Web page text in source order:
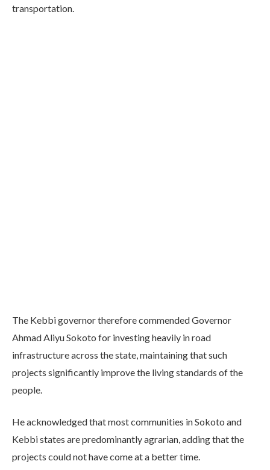
transportation.
The Kebbi governor therefore commended Governor
Ahmad Aliyu Sokoto for investing heavily in road
infrastructure across the state, maintaining that such
projects significantly improve the living standards of the
people.
He acknowledged that most communities in Sokoto and
Kebbi states are predominantly agrarian, adding that the
projects could not have come at a better time.